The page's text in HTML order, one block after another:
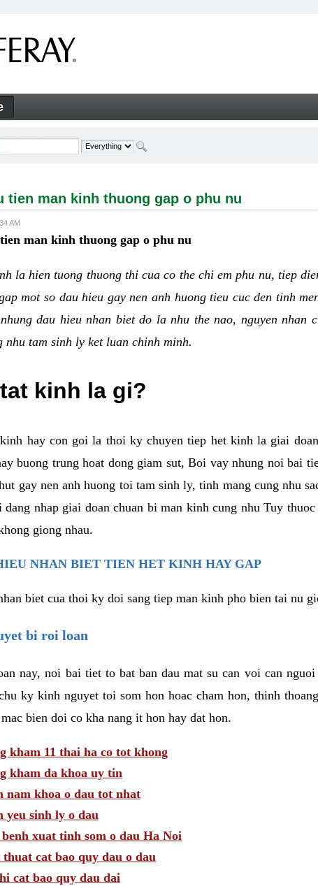
man kinh thuong gap o phu nu - Welcome
tien man kinh thuong gap o phu nu
AM
man kinh thuong gap o phu nu
la hien tuong thuong thi cua co the chi em phu nu, tiep
mot so dau hieu gay nen anh huong tieu cuc den tinh
dau hieu nhan biet do la nhu the nao, nguyen
nhu tam sinh ly ket luan chinh minh.
kinh la gi?
hay con goi la thoi ky chuyen tiep het kinh la giai
buong trung hoat dong giam sut, Boi vay nhung noi bai
gay nen anh huong toi tam sinh ly, tinh mang cung nhu
dang nhap giai doan chuan bi man kinh cung nhu Tuy
giong nhau.
NHAN BIET TIEN HET KINH HAY GAP
biet cua thoi ky doi sang tiep man kinh pho bien tai nu
bi roi loan
nay, noi bai tiet to bat ban dau mat su can voi can
ky kinh nguyet toi som hon hoac cham hon, thinh
bien doi co kha nang it hon hay dat hon.
kham 11 thai ha co tot khong
kham da khoa uy tin
nam khoa o dau tot nhat
yeu sinh ly o dau
xuat tinh som o dau Ha Noi
thuat cat bao quy dau o dau
cat bao quy dau dai